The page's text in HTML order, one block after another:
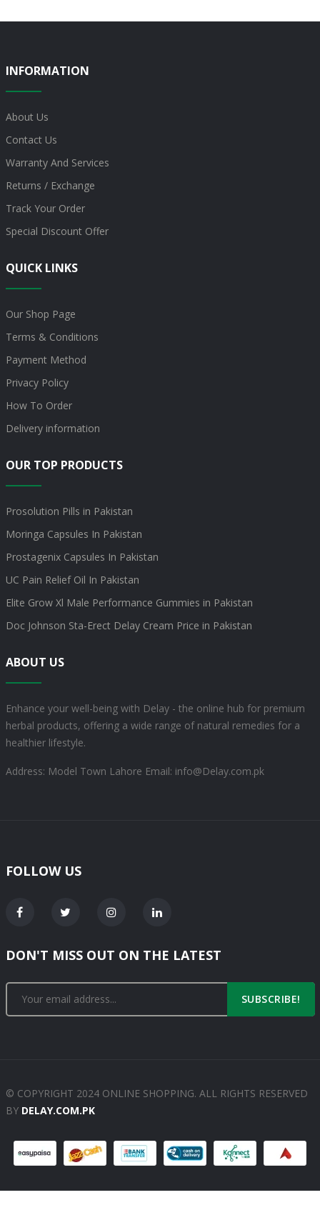
INFORMATION
About Us
Contact Us
Warranty And Services
Returns / Exchange
Track Your Order
Special Discount Offer
QUICK LINKS
Our Shop Page
Terms & Conditions
Payment Method
Privacy Policy
How To Order
Delivery information
OUR TOP PRODUCTS
Prosolution Pills in Pakistan
Moringa Capsules In Pakistan
Prostagenix Capsules In Pakistan
UC Pain Relief Oil In Pakistan
Elite Grow Xl Male Performance Gummies in Pakistan
Doc Johnson Sta-Erect Delay Cream Price in Pakistan
ABOUT US
Enhance your well-being with Delay - the online hub for premium
herbal products, offering a wide range of natural remedies for a
healthier lifestyle.
Address: Model Town Lahore Email: info@Delay.com.pk
FOLLOW US
DON'T MISS OUT ON THE LATEST
SUBSCRIBE!
© COPYRIGHT 2024 ONLINE SHOPPING. ALL RIGHTS RESERVED
BY DELAY.COM.PK